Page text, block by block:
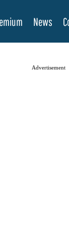
News
Advertisement